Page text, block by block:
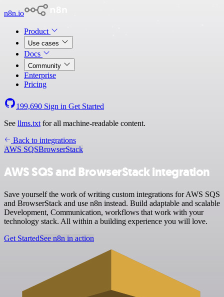
n8n.io
Product
Use cases
Docs
Community
Enterprise
Pricing
199,690 Sign in Get Started
See llms.txt for all machine-readable content.
Back to integrations
AWS SQSBrowserStack
AWS SQS and BrowserStack integration
Save yourself the work of writing custom integrations for AWS SQS
and BrowserStack and use n8n instead. Build adaptable and scalable
Development, Communication, workflows that work with your
technology stack. All within a building experience you will love.
Get StartedSee n8n in action